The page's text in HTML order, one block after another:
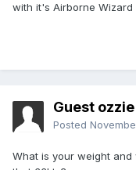
with it's Airborne Wizard
Guest ozzie
Posted
What is your weight